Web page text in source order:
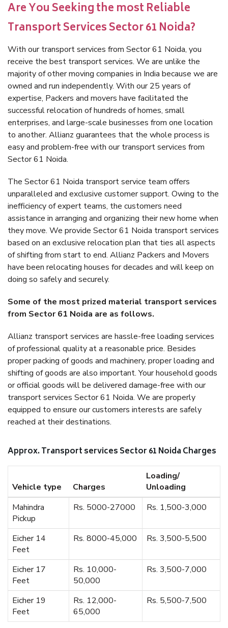
Are You Seeking the most Reliable
Transport Services Sector 61 Noida?
With our transport services from Sector 61 Noida, you
receive the best transport services. We are unlike the
majority of other moving companies in India because we are
owned and run independently. With our 25 years of
expertise, Packers and movers have facilitated the
successful relocation of hundreds of homes, small
enterprises, and large-scale businesses from one location
to another. Allianz guarantees that the whole process is
easy and problem-free with our transport services from
Sector 61 Noida.
The Sector 61 Noida transport service team offers
unparalleled and exclusive customer support. Owing to the
inefficiency of expert teams, the customers need
assistance in arranging and organizing their new home when
they move. We provide Sector 61 Noida transport services
based on an exclusive relocation plan that ties all aspects
of shifting from start to end. Allianz Packers and Movers
have been relocating houses for decades and will keep on
doing so safely and securely.
Some of the most prized material transport services
from Sector 61 Noida are as follows.
Allianz transport services are hassle-free loading services
of professional quality at a reasonable price. Besides
proper packing of goods and machinery, proper loading and
shifting of goods are also important. Your household goods
or official goods will be delivered damage-free with our
transport services Sector 61 Noida. We are properly
equipped to ensure our customers interests are safely
reached at their destinations.
Approx. Transport services Sector 61 Noida Charges
Vehicle type Charges
Loading/
Unloading
Mahindra
Pickup
Rs. 5000-27000 Rs. 1,500-3,000
Eicher 14
Feet
Rs. 8000-45,000 Rs. 3,500-5,500
Eicher 17
Feet
Rs. 10,000-
50,000
Rs. 3,500-7,000
Eicher 19
Feet
Rs. 12,000-
65,000
Rs. 5,500-7,500